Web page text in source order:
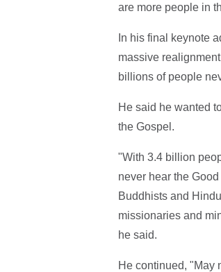
are more people in
In his final keynote
massive
billions of people
He said he wanted
the Gospel.
"With 3.4 billion
never hear the
Buddhists and
missionaries and
he said.
He continued, "May